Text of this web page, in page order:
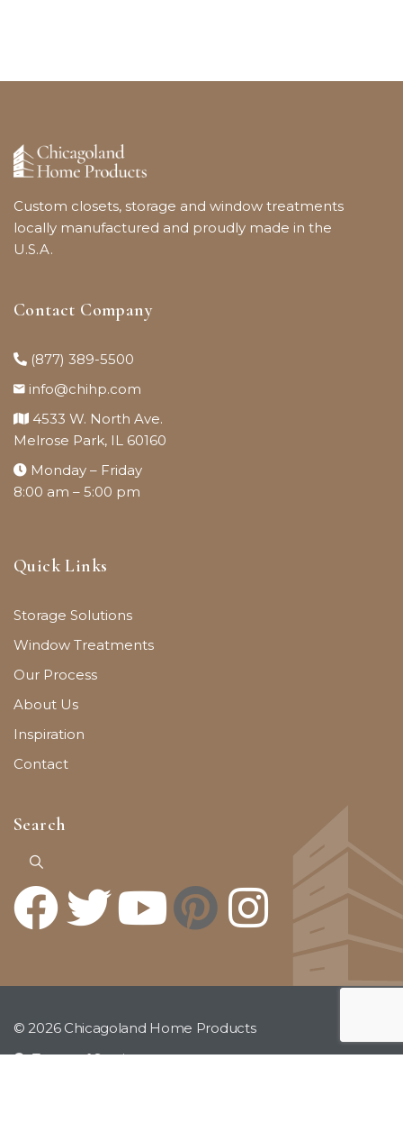
Custom closets, storage and window treatments
locally manufactured and proudly made in the
U.S.A.
Contact Company
(877) 389-5500
info@chihp.com
4533 W. North Ave.
Melrose Park, IL 60160
Monday – Friday
8:00 am – 5:00 pm
Quick Links
Storage Solutions
Window Treatments
Our Process
About Us
Inspiration
Contact
Search
© 2026 Chicagoland Home Products
Terms of Service